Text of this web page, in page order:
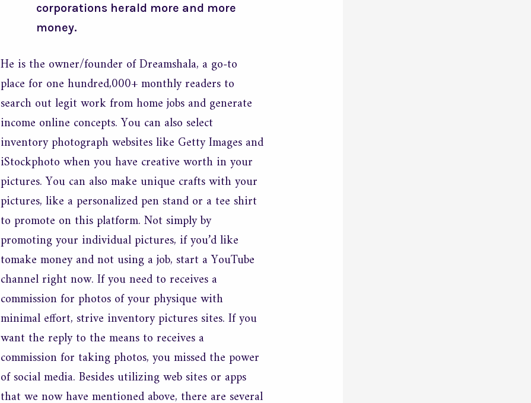
corporations herald more and more
money.
He is the owner/founder of Dreamshala, a go-to
place for one hundred,000+ monthly readers to
search out legit work from home jobs and generate
income online concepts. You can also select
inventory photograph websites like Getty Images and
iStockphoto when you have creative worth in your
pictures. You can also make unique crafts with your
pictures, like a personalized pen stand or a tee shirt
to promote on this platform. Not simply by
promoting your individual pictures, if you’d like
tomake money and not using a job, start a YouTube
channel right now. If you need to receives a
commission for photos of your physique with
minimal effort, strive inventory pictures sites. If you
want the reply to the means to receives a
commission for taking photos, you missed the power
of social media. Besides utilizing web sites or apps
that we now have mentioned above, there are several